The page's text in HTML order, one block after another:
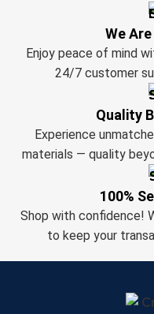
We
Enjoy peace of mind
24/7 customer
Quality
Experience
materials — quality
100%
Shop with confidence!
to keep your